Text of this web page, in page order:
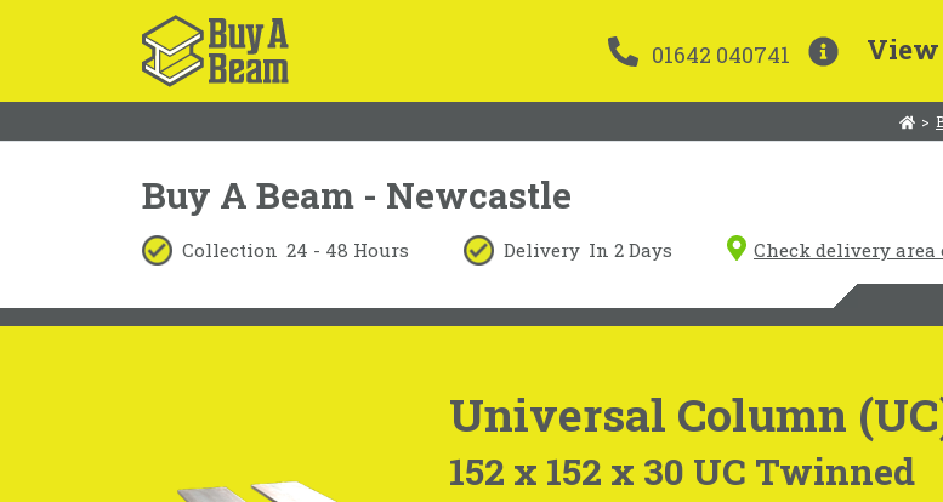
01642 040741
>
Buy A Beam - Newcastle
Collection 24 - 48 Hours Delivery In 2 Days Check delivery area
Universal Column
152 x 152 x 30 UC Twinned